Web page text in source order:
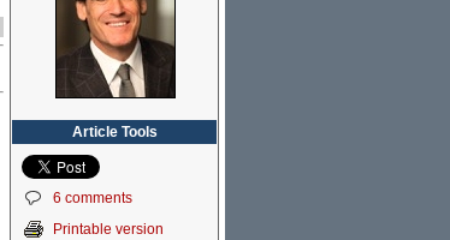
Article Tools
6 comments
Printable version